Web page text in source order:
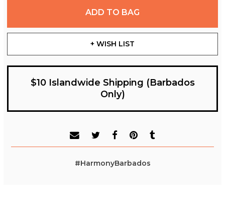
ADD TO BAG
+ WISH LIST
$10 Islandwide Shipping (Barbados
Only)
#HarmonyBarbados